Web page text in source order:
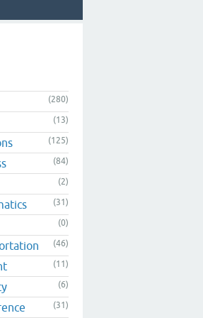
(280)
(13)
(125)
(84)
(2)
(31)
(0)
(46)
(11)
(6)
(31)